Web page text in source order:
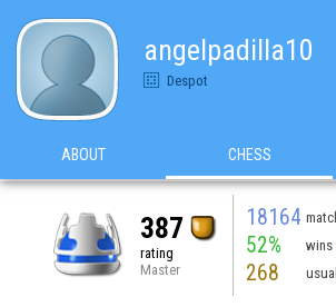
angelpadilla10
Despot
ABOUT CHESS
387
rating
Master
18164
52% wins
268